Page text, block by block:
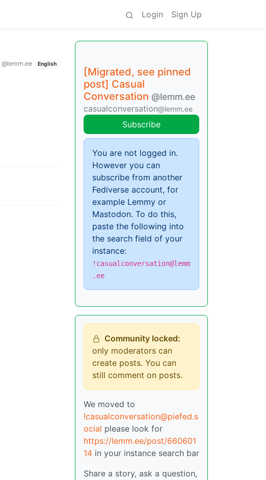
Login Sign Up
@lemm.ee English
[Migrated, see pinned
post] Casual
Conversation @lemm.ee
casualconversation@lemm.ee
Subscribe
You are not logged in.
However you can
subscribe from another
Fediverse account, for
example Lemmy or
Mastodon. To do this,
paste the following into
the search field of your
instance:
!casualconversation@lemm
.ee
Community locked:
only moderators can
create posts. You can
still comment on posts.
We moved to
!casualconversation@piefed.s
ocial please look for
https://lemm.ee/post/660601
14 in your instance search bar
Share a story, ask a question,